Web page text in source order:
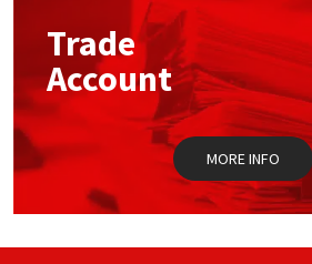
chosen
on
the
product
page
Trade
Account
MORE INFO
Mapei
Nullifire
OB1
PC Cox
Structural Sealants
Swimming Pool
Tools & Accessories